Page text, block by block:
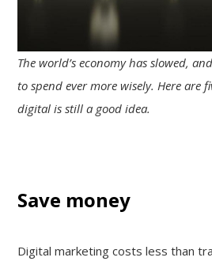
The world’s economy has slowed,
to spend ever more wisely. Here are
digital is still a good idea.
Save money
Digital marketing costs less than